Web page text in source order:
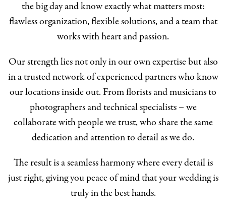
the big day and know exactly what matters most:
flawless organization, flexible solutions, and a team that
works with heart and passion.
Our strength lies not only in our own expertise but also
in a trusted network of experienced partners who know
our locations inside out. From florists and musicians to
photographers and technical specialists – we
collaborate with people we trust, who share the same
dedication and attention to detail as we do.
The result is a seamless harmony where every detail is
just right, giving you peace of mind that your wedding is
truly in the best hands.